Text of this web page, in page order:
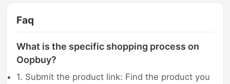
Faq
What is the specific shopping process on
Oopbuy?
1. Submit the product link: Find the product you